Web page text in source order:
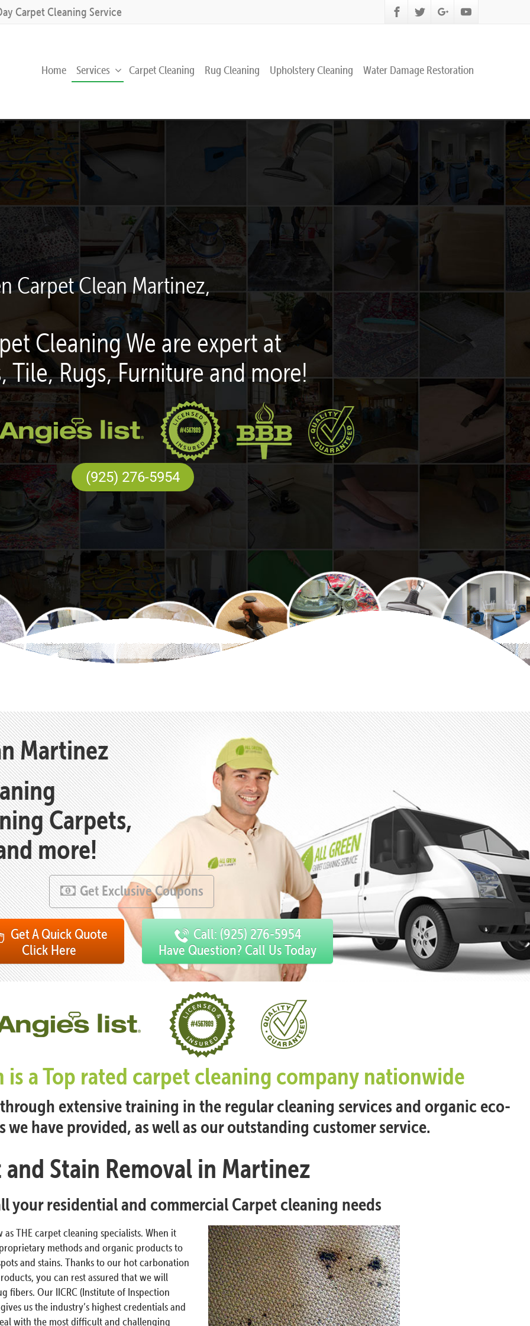
Carpet Cleaning Service
Home Services Carpet Cleaning Rug Cleaning Upholstery Cleaning Water Damage Restoration
Carpet Clean Martinez,
Cleaning We are expert at
Tile, Rugs, Furniture and more!
(925) 276-5954
Martinez
Carpets,
more!
Get Exclusive Coupons
Get A Quick Quote
Click Here
Call: (925) 276-5954
Have Question? Call Us Today
is a Top rated carpet cleaning company nationwide
extensive training in the regular cleaning services and organic eco-
have provided, as well as our outstanding customer service.
Stain Removal in Martinez
your residential and commercial Carpet cleaning needs
THE carpet cleaning specialists. When it
methods and organic products to
and stains. Thanks to our hot carbonation
you can rest assured that we will
fibers. Our IICRC (Institute of Inspection
us the industry’s highest credentials and
with the most difficult and challenging